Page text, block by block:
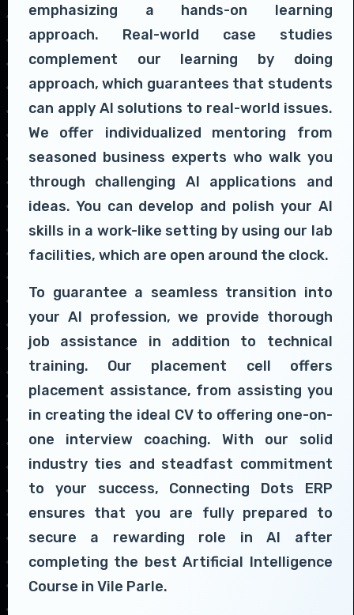
emphasizing a hands-on learning
approach. Real-world case studies
complement our learning by doing
approach, which guarantees that students
can apply AI solutions to real-world issues.
We offer individualized mentoring from
seasoned business experts who walk you
through challenging AI applications and
ideas. You can develop and polish your AI
skills in a work-like setting by using our lab
facilities, which are open around the clock.
To guarantee a seamless transition into
your AI profession, we provide thorough
job assistance in addition to technical
training. Our placement cell offers
placement assistance, from assisting you
in creating the ideal CV to offering one-on-
one interview coaching. With our solid
industry ties and steadfast commitment
to your success, Connecting Dots ERP
ensures that you are fully prepared to
secure a rewarding role in AI after
completing the best Artificial Intelligence
Course in Vile Parle.